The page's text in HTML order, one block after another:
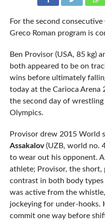
For the second
Greco Roman program is
Ben Provisor (USA, 85 kg)
both appeared to be on
wins before ultimately
today at the Carioca Arena
the second day of
Olympics.
Provisor drew 2015 World
Assakalov(UZB, world no.
to wear out his opponent.
athlete; Provisor, the
contrast in both body
was active from the
jockeying for under-hooks.
commit one way before